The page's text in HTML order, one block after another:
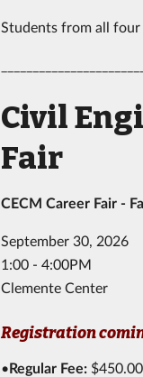
Students from all
Civil
Fair
CECM Career Fair -
September 30, 2026
1:00 - 4:00PM
Clemente Center
Registration
•Regular Fee: